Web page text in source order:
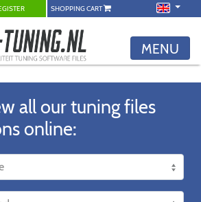
SHOPPING CART
MENU
all our tuning files
online: